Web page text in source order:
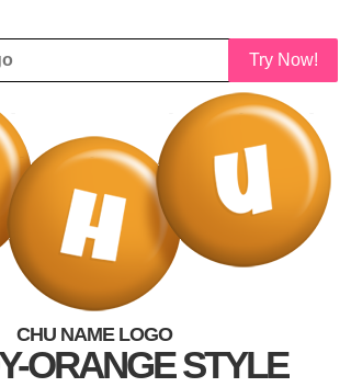
Try Now!
CHU NAME LOGO
ORANGE STYLE